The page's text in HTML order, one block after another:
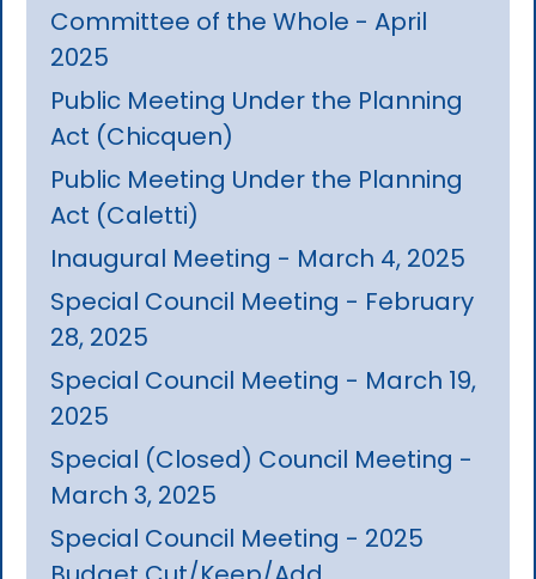
Committee of the Whole - April
2025
Public Meeting Under the Planning
Act (Chicquen)
Public Meeting Under the Planning
Act (Caletti)
Inaugural Meeting - March 4, 2025
Special Council Meeting - February
28, 2025
Special Council Meeting - March 19,
2025
Special (Closed) Council Meeting -
March 3, 2025
Special Council Meeting - 2025